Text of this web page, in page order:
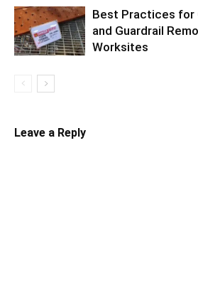
Best Practices for
and Guardrail
Worksites
Leave a Reply